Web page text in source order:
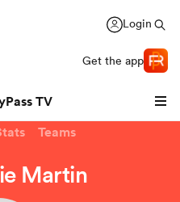
Login
Get the app
TV
Teams
Martin